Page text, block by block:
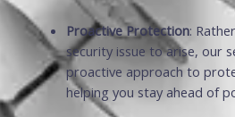
Proactive Protection:
security issue to arise, our
proactive approach to
helping you stay ahead of